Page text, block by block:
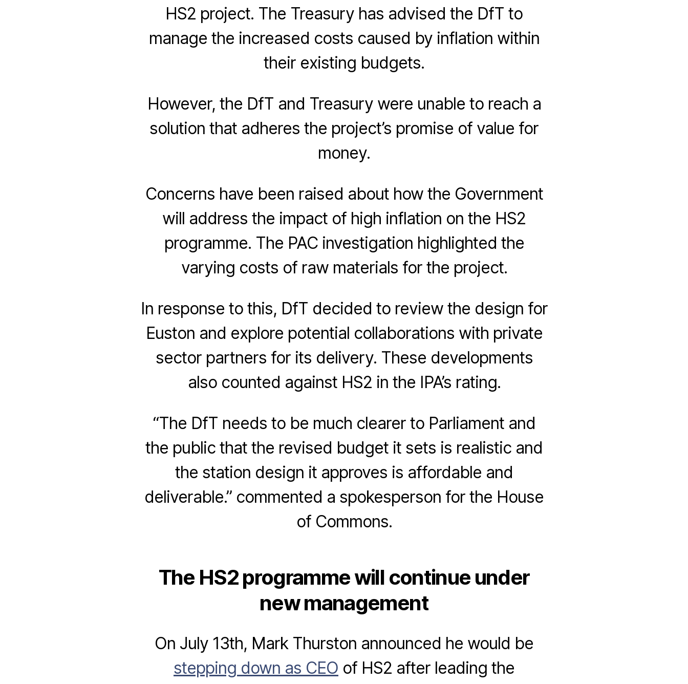
HS2 project. The Treasury has advised the DfT to
manage the increased costs caused by inflation within
their existing budgets.
However, the DfT and Treasury were unable to reach a
solution that adheres the project’s promise of value for
money.
Concerns have been raised about how the Government
will address the impact of high inflation on the HS2
programme. The PAC investigation highlighted the
varying costs of raw materials for the project.
In response to this, DfT decided to review the design for
Euston and explore potential collaborations with private
sector partners for its delivery. These developments
also counted against HS2 in the IPA’s rating.
“The DfT needs to be much clearer to Parliament and
the public that the revised budget it sets is realistic and
the station design it approves is affordable and
deliverable.” commented a spokesperson for the House
of Commons.
The HS2 programme will continue under
new management
On July 13th, Mark Thurston announced he would be
stepping down as CEO of HS2 after leading the